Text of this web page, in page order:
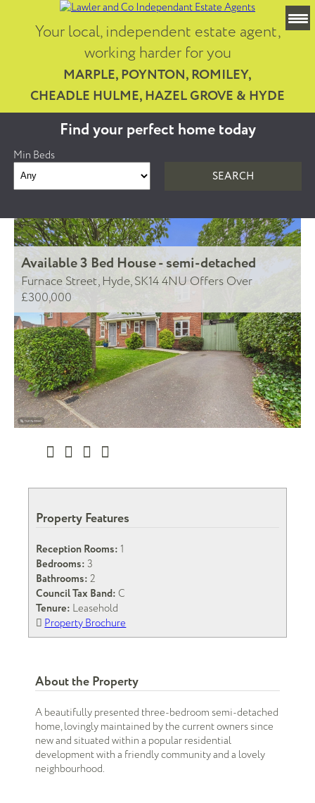
Your local, independent estate agent,
working harder for you
MARPLE, POYNTON, ROMILEY,
CHEADLE HULME, HAZEL GROVE & HYDE
Find your perfect home today
Min Beds
Available3 Bed House - semi-detached
Furnace Street, Hyde, SK14 4NU Offers Over
£300,000
Property Features
Reception Rooms: 1
Bedrooms:3
Bathrooms:2
Council Tax Band:C
Tenure: Leasehold
Property Brochure
About the Property
A beautifully presented three-bedroom semi-detached
home, lovingly maintained by the current owners since
new and situated within a popular residential
development with a friendly community and a lovely
neighbourhood.